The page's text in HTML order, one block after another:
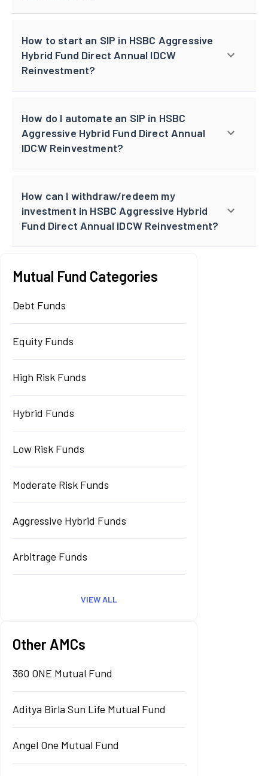
How to start an SIP in HSBC Aggressive
Hybrid Fund Direct Annual IDCW
Reinvestment?
How do I automate an SIP in HSBC
Aggressive Hybrid Fund Direct Annual
IDCW Reinvestment?
How can I withdraw/redeem my
investment in HSBC Aggressive Hybrid
Fund Direct Annual IDCW Reinvestment?
Mutual Fund Categories
Debt Funds
Equity Funds
High Risk Funds
Hybrid Funds
Low Risk Funds
Moderate Risk Funds
Aggressive Hybrid Funds
Arbitrage Funds
VIEW ALL
Other AMCs
360 ONE Mutual Fund
Aditya Birla Sun Life Mutual Fund
Angel One Mutual Fund